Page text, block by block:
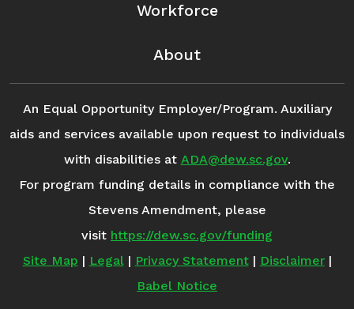
Workforce
About
An Equal Opportunity Employer/Program. Auxiliary
aids and services available upon request to individuals
with disabilities at ADA@dew.sc.gov.
For program funding details in compliance with the
Stevens Amendment, please
visit https://dew.sc.gov/funding
Site Map | Legal| Privacy Statement| Disclaimer|
Babel Notice